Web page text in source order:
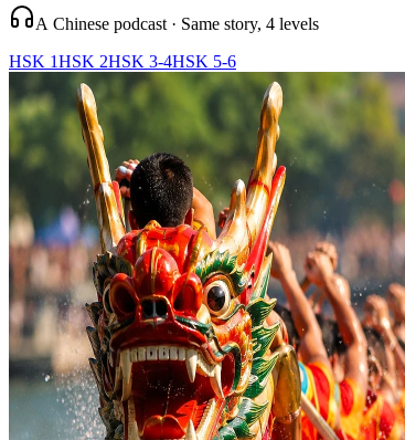
A Chinese podcast · Same story, 4 levels
HSK 1HSK 2HSK 3-4HSK 5-6